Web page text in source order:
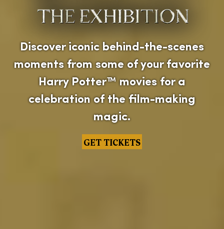
Discover iconic behind-the-scenes
moments from some of your favorite
Harry Potter™ movies for a
celebration of the film-making
magic.
GET TICKETS